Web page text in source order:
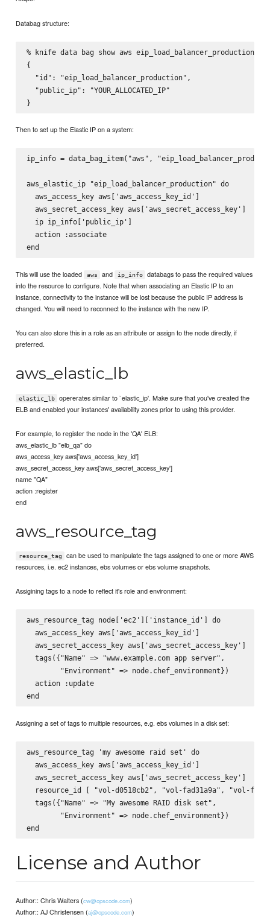
Databag structure:
% knife data bag show aws eip_load_balancer_production
{
  "id": "eip_load_balancer_production",
  "public_ip": "YOUR_ALLOCATED_IP"
Then to set up the Elastic IP on a system:
ip_info = data_bag_item("aws",
aws_elastic_ip "eip_load_balancer_production" do
  aws_access_key aws['aws_access_key_id']
  aws_secret_access_key aws['aws_secret_access_key']
  ip ip_info['public_ip']
  action :associate
This will use the loaded aws and ip_info
databags to pass the required values
into the resource to configure. Note that when associating an Elastic IP to an
instance, connectivity to the instance will be lost because the public IP address is
changed. You will need to reconnect to the instance with the new IP.
You can also store this in a role as an attribute or assign to the node directly, if
preferred.
aws_elastic_lb
elastic_lb
opererates similar to `elastic_ip'. Make sure that you've created the
ELB and enabled your instances' availability zones prior to using this provider.
For example, to register the node in the 'QA' ELB:
aws_elastic_lb "elb_qa" do
aws_access_key aws['aws_access_key_id']
aws_secret_access_key aws['aws_secret_access_key']
name "QA"
action :register
end
aws_resource_tag
resource_tag
can be used to manipulate the tags assigned to one or more AWS
resources, i.e. ec2 instances, ebs volumes or ebs volume snapshots.
Assigining tags to a node to reflect it's role and environment:
aws_resource_tag node['ec2']['instance_id'] do
  aws_access_key aws['aws_access_key_id']
  aws_secret_access_key aws['aws_secret_access_key']
  tags({"Name" => "www.example.com app server",
        "Environment" => node.chef_environment})
  action :update
Assigning a set of tags to multiple resources, e.g. ebs volumes in a disk set:
aws_resource_tag 'my awesome raid set' do
  aws_access_key aws['aws_access_key_id']
  aws_secret_access_key aws['aws_secret_access_key']
resource_id [ "vol-d0518cb2", "vol-fad31a9a", "vol-
  tags({"Name" => "My awesome RAID disk set",
        "Environment" => node.chef_environment})
License and Author
Author:: Chris Walters (cw@opscode.com)
Author:: AJ Christensen (aj@opscode.com)